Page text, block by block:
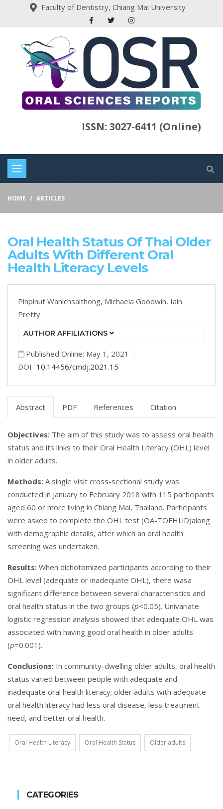
Faculty of Dentistry, Chiang Mai University
ISSN: 3027-6411 (Online)
HOME ARTICLES
Oral Health Status Of Thai Older
Adults With Different Oral
Health Literacy Levels
Pinpinut Wanichsaithong, Michaela Goodwin, Iain
Pretty
AUTHOR AFFILIATIONS
Published Online: May 1, 2021
DOI 10.14456/cmdj.2021.15
Abstract PDF References Citation
Objectives: The aim of this study was to assess oral health
status and its links to their Oral Health Literacy (OHL) level
in older adults.
Methods: A single visit cross-sectional study was
conducted in January to February 2018 with 115 participants
aged 60 or more living in Chiang Mai, Thailand. Participants
were asked to complete the OHL test (OA-TOFHLiD)along
with demographic details, after which an oral health
screening was undertaken.
Results: When dichotomized participants according to their
OHL level (adequate or inadequate OHL), there wasa
significant difference between several characteristics and
oral health status in the two groups (p<0.05). Univariate
logistic regression analysis showed that adequate OHL was
associated with having good oral health in older adults
(p=0.001).
Conclusions: In community-dwelling older adults, oral health
status varied between people with adequate and
inadequate oral health literacy; older adults with adequate
oral health literacy had less oral disease, less treatment
need, and better oral health.
Oral Health Literacy Oral Health Status Older adults
CATEGORIES